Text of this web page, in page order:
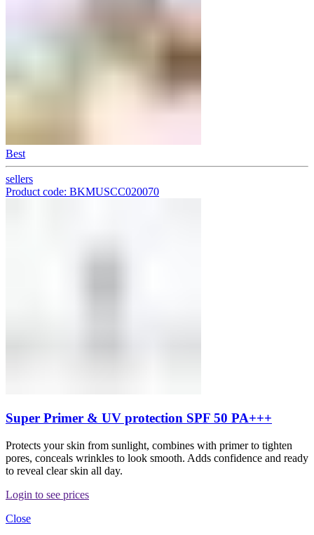
Best
sellers
Product code: BKMUSCC020070
Super Primer & UV protection SPF 50 PA+++
Protects your skin from sunlight, combines with primer to tighten
pores, conceals wrinkles to look smooth. Adds confidence and ready
to reveal clear skin all day.
Login to see prices
Close